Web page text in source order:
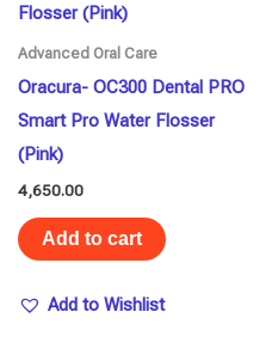
Advanced Oral Care
Oracura- OC300 Dental PRO
Smart Pro Water Flosser
(Pink)
4,650.00
Add to cart
Add to Wishlist